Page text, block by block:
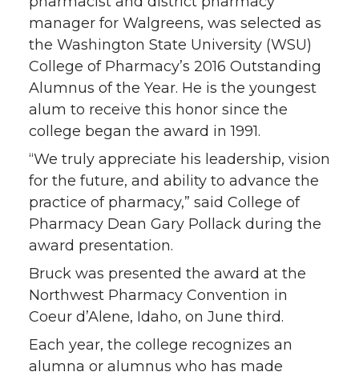
w
i
t
t
e
r
a
c
e
B
o
o
k
i
n
k
e
d
i
n
h
e
m
a
i
l
manager for Walgreens, was selected as
the Washington State University (WSU)
College of Pharmacy’s 2016 Outstanding
Alumnus of the Year. He is the youngest
alum to receive this honor since the
college began the award in 1991.
“We truly appreciate his leadership, vision
for the future, and ability to advance the
practice of pharmacy,” said College of
Pharmacy Dean Gary Pollack during the
award presentation.
Bruck was presented the award at the
Northwest Pharmacy Convention in
Coeur d’Alene, Idaho, on June third.
Each year, the college recognizes an
alumna or alumnus who has made